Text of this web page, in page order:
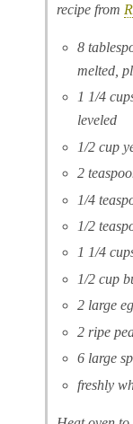
recipe from
8
melted,
1 1/4
leveled
1/2 cup
2
1/4
1/2
1 1/4
1/2 cup
2 large
2 ripe
6 large
freshly